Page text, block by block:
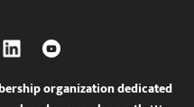
organization dedicated